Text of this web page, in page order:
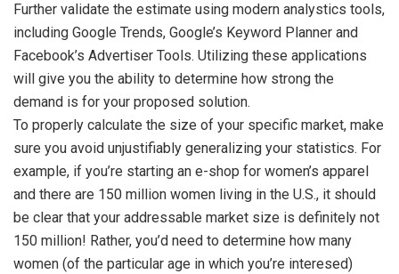
Further validate the estimate using modern analystics tools,
including Google Trends, Google’s Keyword Planner and
Facebook’s Advertiser Tools. Utilizing these applications
will give you the ability to determine how strong the
demand is for your proposed solution.
To properly calculate the size of your specific market, make
sure you avoid unjustifiably generalizing your statistics. For
example, if you’re starting an e-shop for women’s apparel
and there are 150 million women living in the U.S., it should
be clear that your addressable market size is definitely not
150 million! Rather, you’d need to determine how many
women (of the particular age in which you’re interesed)